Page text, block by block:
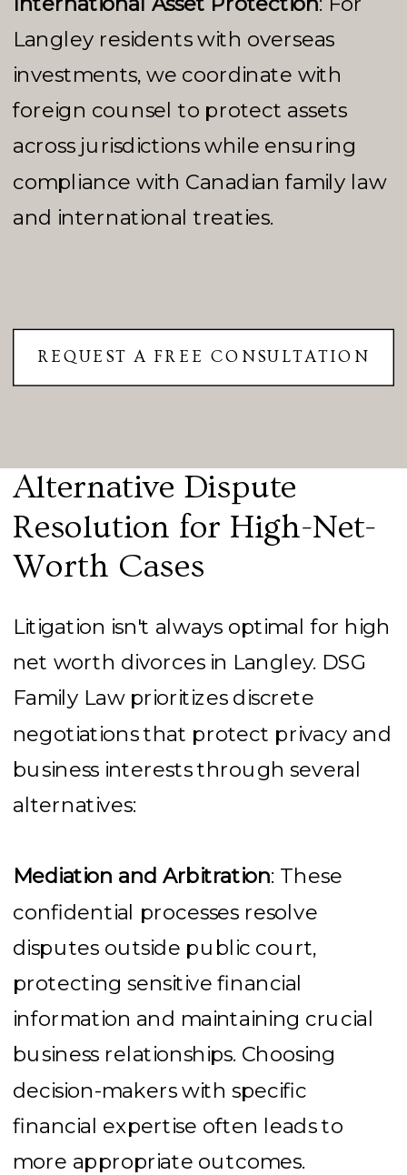
REQUEST A FREE CONSULTATION
Langley residents with overseas
investments, we coordinate with
foreign counsel to protect assets
across jurisdictions while ensuring
compliance with Canadian family law
and international treaties.
Alternative Dispute
Resolution for High-Net-
Worth Cases
Litigation isn't always optimal for high
net worth divorces in Langley. DSG
Family Law prioritizes discrete
negotiations that protect privacy and
business interests through several
alternatives:
Mediation and Arbitration: These
confidential processes resolve
disputes outside public court,
protecting sensitive financial
information and maintaining crucial
business relationships. Choosing
decision-makers with specific
financial expertise often leads to
more appropriate outcomes.